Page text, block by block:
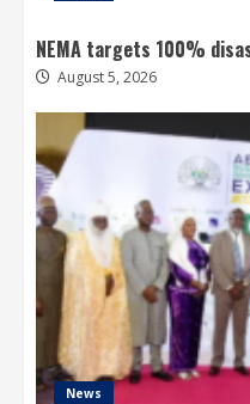
NEMA targets 100%
August 5, 2026
News